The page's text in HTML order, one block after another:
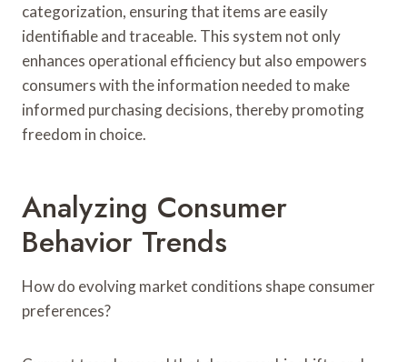
categorization, ensuring that items are easily
identifiable and traceable. This system not only
enhances operational efficiency but also empowers
consumers with the information needed to make
informed purchasing decisions, thereby promoting
freedom in choice.
Analyzing Consumer
Behavior Trends
How do evolving market conditions shape consumer
preferences?